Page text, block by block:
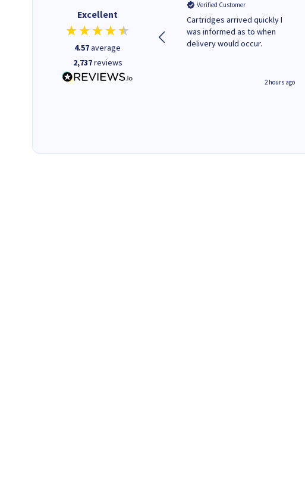
Excellent
4.57average
2,737reviews
Purchased drive cages for PC
build. Delivered promptly and
well packaged.
12 minutes ago
Verified Customer
Cartridges arrived quickly I
was informed as to when
delivery would occur.
2 hours ago